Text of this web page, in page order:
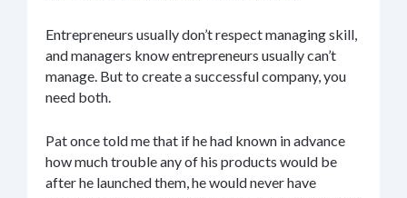
Entrepreneurs usually don’t respect managing skill,
and managers know entrepreneurs usually can’t
manage. But to create a successful company, you
need both.
Pat once told me that if he had known in advance
how much trouble any of his products would be
after he launched them, he would never have